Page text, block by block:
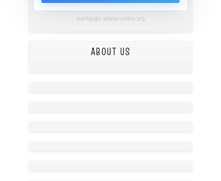
mortgage-advice-online.org
ABOUT US